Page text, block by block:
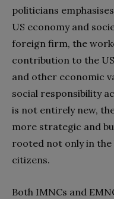
politicians
US economy and
foreign firm, the
contribution to the
and other economic
social responsibility
is not entirely new,
more strategic and
rooted not only in
citizens.
Both IMNCs and